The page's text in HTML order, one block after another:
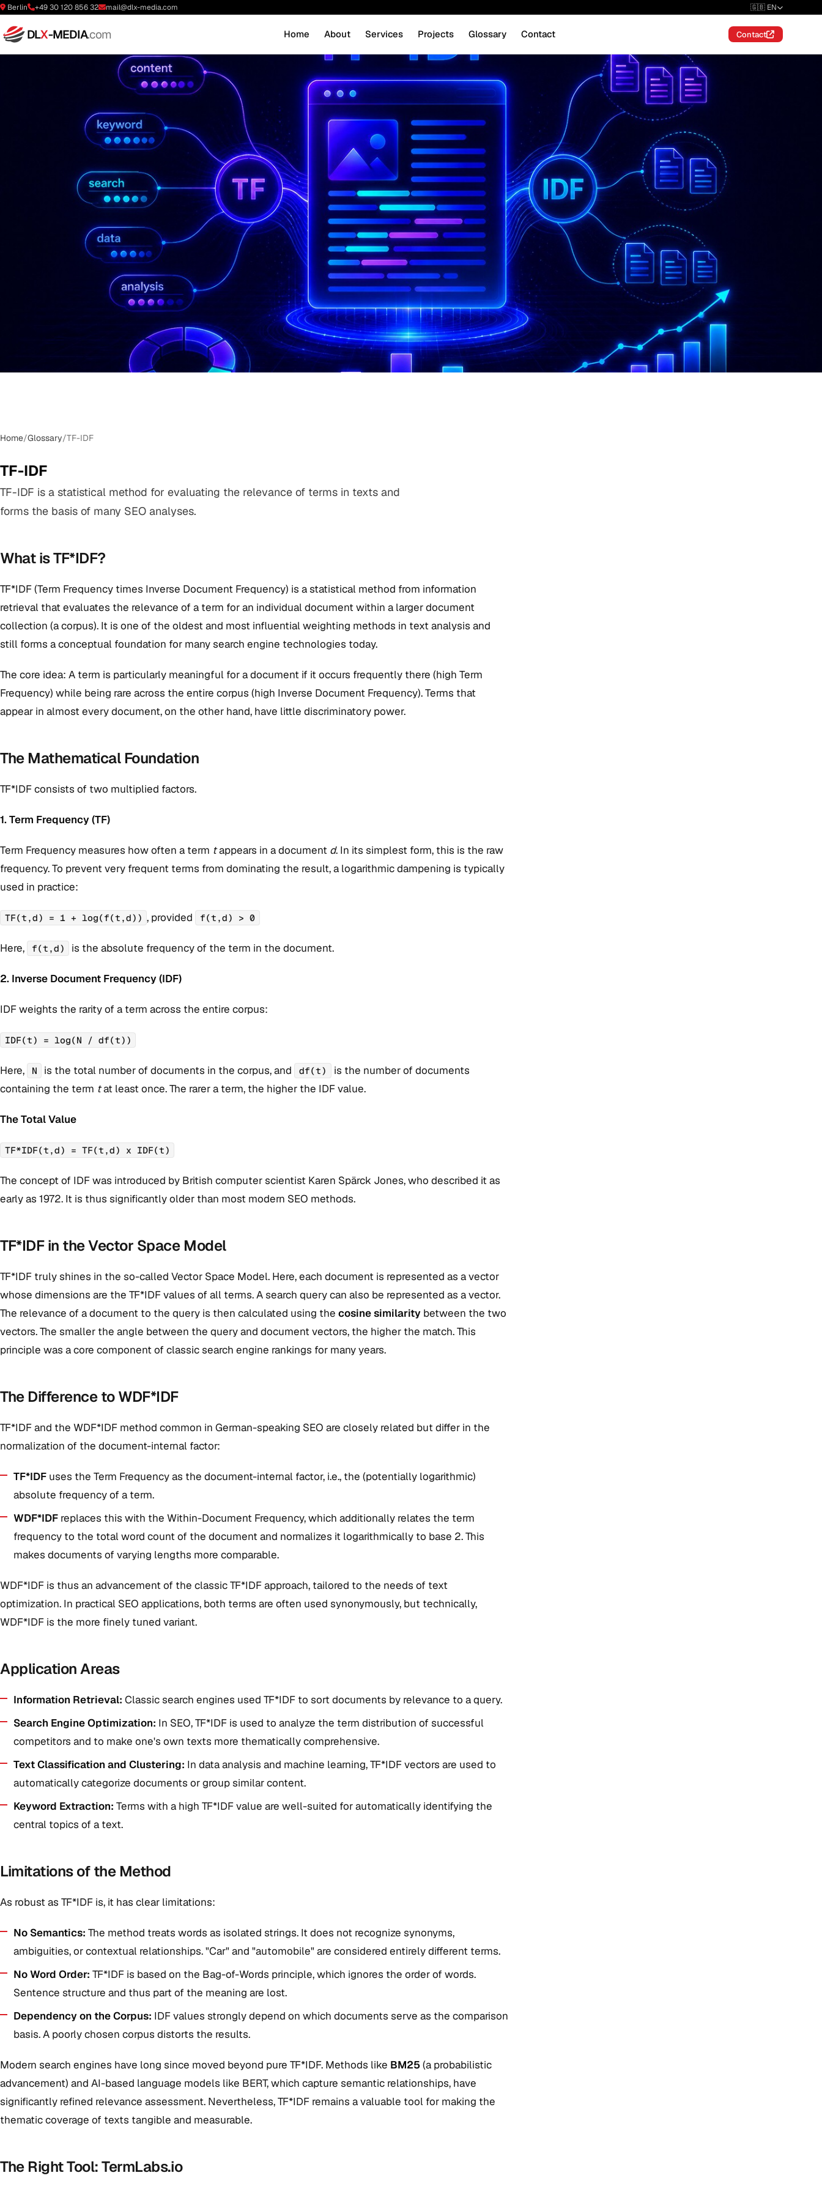
Berlin +49 30 120 856 32 mail@dlx-media.com 🇬🇧 EN
DLX-MEDIA.com Home About Services Projects Glossary Contact Contact
Home/Glossary/TF-IDF
TF-IDF
TF-IDF is a statistical method for evaluating the relevance of terms in texts and
forms the basis of many SEO analyses.
What is TF*IDF?
TF*IDF (Term Frequency times Inverse Document Frequency) is a statistical method from information
retrieval that evaluates the relevance of a term for an individual document within a larger document
collection (a corpus). It is one of the oldest and most influential weighting methods in text analysis and
still forms a conceptual foundation for many search engine technologies today.
The core idea: A term is particularly meaningful for a document if it occurs frequently there (high Term
Frequency) while being rare across the entire corpus (high Inverse Document Frequency). Terms that
appear in almost every document, on the other hand, have little discriminatory power.
The Mathematical Foundation
TF*IDF consists of two multiplied factors.
1. Term Frequency (TF)
Term Frequency measures how often a term tappears in a document d. In its simplest form, this is the raw
frequency. To prevent very frequent terms from dominating the result, a logarithmic dampening is typically
used in practice:
TF(t,d) = 1 + log(f(t,d)) , provided f(t,d) > 0
Here, f(t,d) is the absolute frequency of the term in the document.
2. Inverse Document Frequency (IDF)
IDF weights the rarity of a term across the entire corpus:
IDF(t) = log(N / df(t))
Here, N is the total number of documents in the corpus, and df(t)
is the number of documents
containing the term tat least once. The rarer a term, the higher the IDF value.
The Total Value
TF*IDF(t,d) = TF(t,d) x IDF(t)
The concept of IDF was introduced by British computer scientist Karen Spärck Jones, who described it as
early as 1972. It is thus significantly older than most modern SEO methods.
TF*IDF in the Vector Space Model
TF*IDF truly shines in the so-called Vector Space Model. Here, each document is represented as a vector
whose dimensions are the TF*IDF values of all terms. A search query can also be represented as a vector.
The relevance of a document to the query is then calculated using the cosine similarity between the two
vectors. The smaller the angle between the query and document vectors, the higher the match. This
principle was a core component of classic search engine rankings for many years.
The Difference to WDF*IDF
TF*IDF and the WDF*IDF method common in German-speaking SEO are closely related but differ in the
normalization of the document-internal factor:
TF*IDF uses the Term Frequency as the document-internal factor, i.e., the (potentially logarithmic)
absolute frequency of a term.
WDF*IDF replaces this with the Within-Document Frequency, which additionally relates the term
frequency to the total word count of the document and normalizes it logarithmically to base 2. This
makes documents of varying lengths more comparable.
WDF*IDF is thus an advancement of the classic TF*IDF approach, tailored to the needs of text
optimization. In practical SEO applications, both terms are often used synonymously, but technically,
WDF*IDF is the more finely tuned variant.
Application Areas
Information Retrieval: Classic search engines used TF*IDF to sort documents by relevance to a query.
Search Engine Optimization: In SEO, TF*IDF is used to analyze the term distribution of successful
competitors and to make one's own texts more thematically comprehensive.
Text Classification and Clustering: In data analysis and machine learning, TF*IDF vectors are used to
automatically categorize documents or group similar content.
Keyword Extraction: Terms with a high TF*IDF value are well-suited for automatically identifying the
central topics of a text.
Limitations of the Method
As robust as TF*IDF is, it has clear limitations:
No Semantics: The method treats words as isolated strings. It does not recognize synonyms,
ambiguities, or contextual relationships. "Car" and "automobile" are considered entirely different terms.
No Word Order: TF*IDF is based on the Bag-of-Words principle, which ignores the order of words.
Sentence structure and thus part of the meaning are lost.
Dependency on the Corpus: IDF values strongly depend on which documents serve as the comparison
basis. A poorly chosen corpus distorts the results.
Modern search engines have long since moved beyond pure TF*IDF. Methods like BM25(a probabilistic
advancement) and AI-based language models like BERT, which capture semantic relationships, have
significantly refined relevance assessment. Nevertheless, TF*IDF remains a valuable tool for making the
thematic coverage of texts tangible and measurable.
The Right Tool: TermLabs.io